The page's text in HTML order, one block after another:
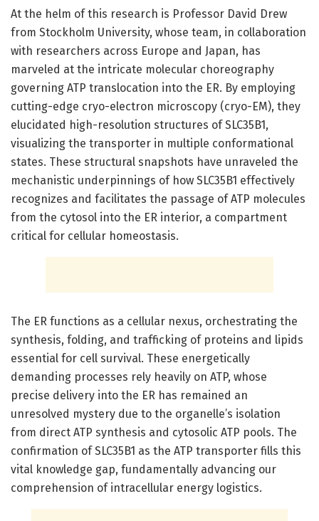
At the helm of this research is Professor David Drew
from Stockholm University, whose team, in collaboration
with researchers across Europe and Japan, has
marveled at the intricate molecular choreography
governing ATP translocation into the ER. By employing
cutting-edge cryo-electron microscopy (cryo-EM), they
elucidated high-resolution structures of SLC35B1,
visualizing the transporter in multiple conformational
states. These structural snapshots have unraveled the
mechanistic underpinnings of how SLC35B1 effectively
recognizes and facilitates the passage of ATP molecules
from the cytosol into the ER interior, a compartment
critical for cellular homeostasis.
The ER functions as a cellular nexus, orchestrating the
synthesis, folding, and trafficking of proteins and lipids
essential for cell survival. These energetically
demanding processes rely heavily on ATP, whose
precise delivery into the ER has remained an
unresolved mystery due to the organelle’s isolation
from direct ATP synthesis and cytosolic ATP pools. The
confirmation of SLC35B1 as the ATP transporter fills this
vital knowledge gap, fundamentally advancing our
comprehension of intracellular energy logistics.